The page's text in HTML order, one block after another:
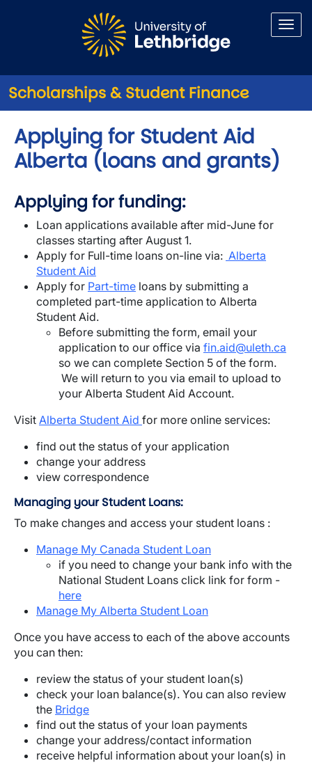
Scholarships & Student Finance
Applying for Student Aid
Alberta (loans and grants)
Applying for funding:
Loan applications available after mid-June for
classes starting after August 1.
Apply for Full-time loans on-line via: Alberta
Student Aid
Apply for Part-time loans by submitting a
completed part-time application to Alberta
Student Aid.
Before submitting the form, email your
application to our office via fin.aid@uleth.ca
so we can complete Section 5 of the form.
We will return to you via email to upload to
your Alberta Student Aid Account.
Visit Alberta Student Aid for more online services:
find out the status of your application
change your address
view correspondence
Managing your Student Loans:
To make changes and access your student loans :
Manage My Canada Student Loan
if you need to change your bank info with the
National Student Loans click link for form -
here
Manage My Alberta Student Loan
Once you have access to each of the above accounts
you can then:
review the status of your student loan(s)
check your loan balance(s). You can also review
the Bridge
find out the status of your loan payments
change your address/contact information
receive helpful information about your loan(s) in